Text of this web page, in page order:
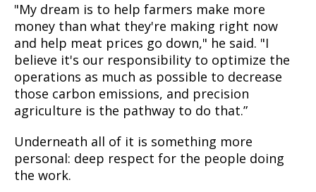
"My dream is to help farmers make more
money than what they're making right now
and help meat prices go down," he said. "I
believe it's our responsibility to optimize the
operations as much as possible to decrease
those carbon emissions, and precision
agriculture is the pathway to do that.”
Underneath all of it is something more
personal: deep respect for the people doing
the work.